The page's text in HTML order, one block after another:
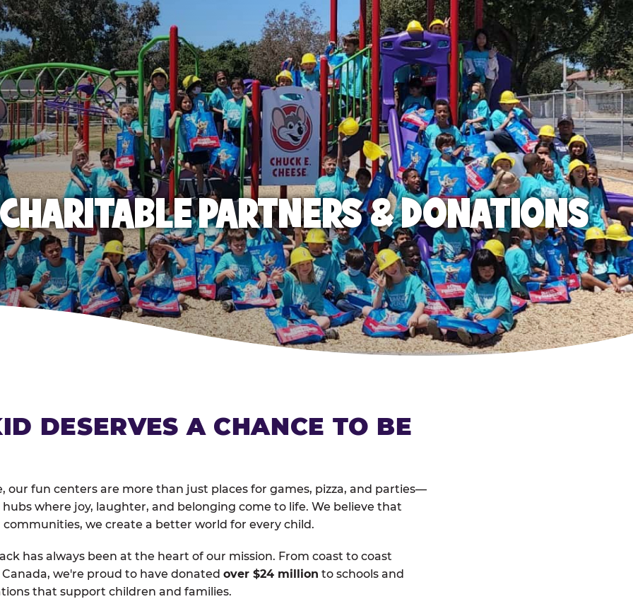
PARTNERS & DONATIONS
DESERVES A CHANCE TO BE
our fun centers are more than just places for games, pizza, and parties—
where joy, laughter, and belonging come to life. We believe that
we create a better world for every child.
has always been at the heart of our mission. From coast to coast
Canada, we're proud to have donated over $24 million to schools and
that support children and families.